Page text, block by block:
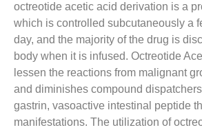
octreotide acetic acid derivation is a
which is controlled subcutaneously a
day, and the majority of the drug is
body when it is infused. Octreotide
lessen the reactions from malignant
and diminishes compound
gastrin, vasoactive intestinal peptide
manifestations. The utilization of